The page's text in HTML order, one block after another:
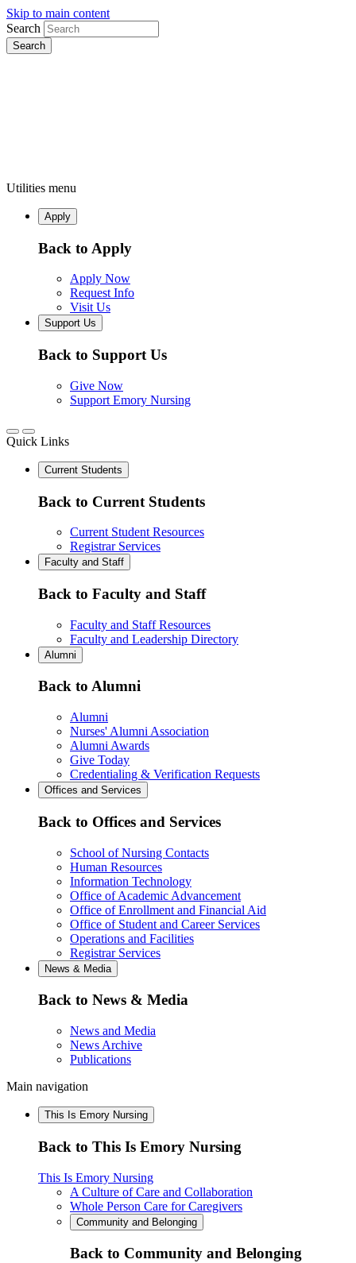
Skip to main content
Search
Utilities menu
Apply
Back to Apply
Apply Now
Request Info
Visit Us
Support Us
Back to Support Us
Give Now
Support Emory Nursing
Quick Links
Current Students
Back to Current Students
Current Student Resources
Registrar Services
Faculty and Staff
Back to Faculty and Staff
Faculty and Staff Resources
Faculty and Leadership Directory
Alumni
Back to Alumni
Alumni
Nurses' Alumni Association
Alumni Awards
Give Today
Credentialing & Verification Requests
Offices and Services
Back to Offices and Services
School of Nursing Contacts
Human Resources
Information Technology
Office of Academic Advancement
Office of Enrollment and Financial Aid
Office of Student and Career Services
Operations and Facilities
Registrar Services
News & Media
Back to News & Media
News and Media
News Archive
Publications
Main navigation
This Is Emory Nursing
Back to This Is Emory Nursing
This Is Emory Nursing
A Culture of Care and Collaboration
Whole Person Care for Caregivers
Community and Belonging
Back to Community and Belonging